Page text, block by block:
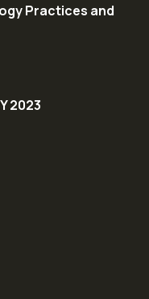
Practices and
2023